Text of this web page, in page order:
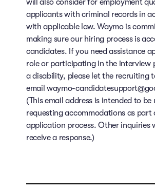
will also consider for employment
applicants with criminal records in
with applicable law. Waymo is
making sure our hiring process is
candidates. If you need assistance
role or participating in the interview
a disability, please let the recruiting
email waymo-
(This email address is intended to be
requesting accommodations as part
application process. Other inquiries
receive a response.)